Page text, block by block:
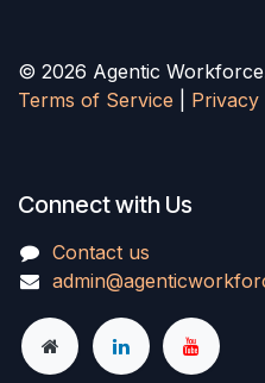
© 2026 Agentic Workforce.
Terms of Service
Privacy
Connect with Us
Contact us